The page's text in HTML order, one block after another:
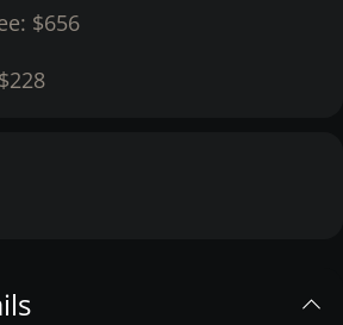
$656
$228